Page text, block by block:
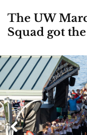
The UW
Squad got